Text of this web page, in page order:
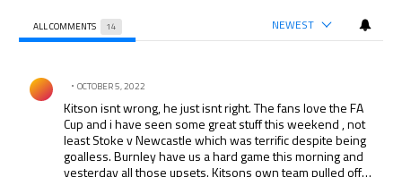
ALL COMMENTS 14 NEWEST
Comment by .
OCTOBER 5, 2022
Kitson isnt wrong, he just isnt right. The fans love the FA
Cup and i have seen some great stuff this weekend , not
least Stoke v Newcastle which was terrific despite being
goalless. Burnley have us a hard game this morning and
yesterday all those upsets. Kitsons own team pulled off a